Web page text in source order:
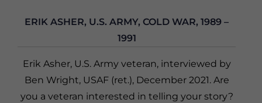
ERIK ASHER, U.S. ARMY, COLD WAR, 1989 –
1991
Erik Asher, U.S. Army veteran, interviewed by
Ben Wright, USAF (ret.), December 2021. Are
you a veteran interested in telling your story?